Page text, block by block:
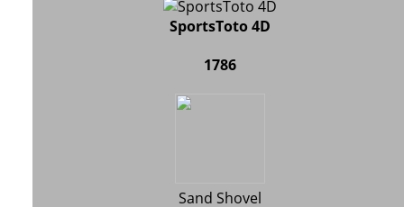
SportsToto 4D
1786
Sand Shovel